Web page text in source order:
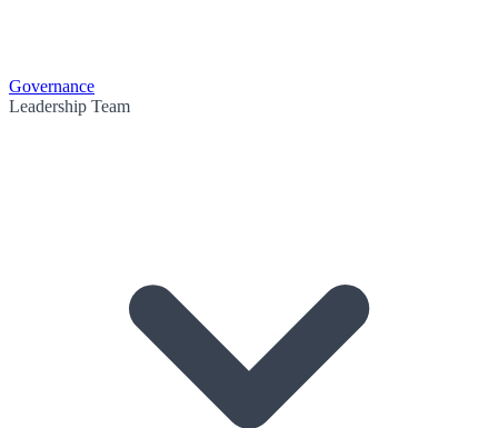
Governance
Leadership Team